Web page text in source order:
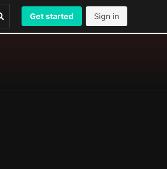
Get started Sign in